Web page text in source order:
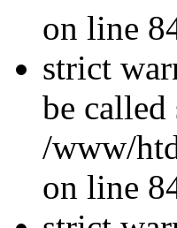
on line
strict
be
/www/
on line